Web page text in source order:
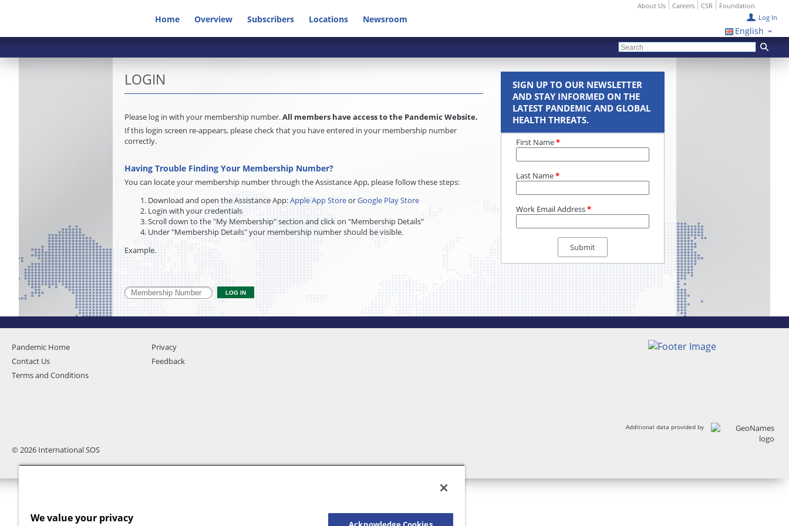
English
Log In
Home Overview Subscribers Locations Newsroom
About Us Careers CSR Foundation
LOGIN
Please log in with your membership number.All members have access to the Pandemic Website.
If this login screen re-appears, please check that you have entered in your membership number
correctly.
Having Trouble Finding Your Membership Number?
You can locate your membership number through the Assistance App, please follow these steps:
Download and open the Assistance App:Apple App StoreorGoogle Play Store
Login with your credentials
Scroll down to the "My Membership" section and click on "Membership Details"
Under "Membership Details" your membership number should be visible.
Example.
SIGN UP TO OUR NEWSLETTER
AND STAY INFORMED ON THE
LATEST PANDEMIC AND GLOBAL
HEALTH THREATS.
First Name*
Last Name*
Work Email Address*
Pandemic Home
Privacy
Contact Us
Feedback
Terms and Conditions
Additional data provided by
© 2026 International SOS
We value your privacy